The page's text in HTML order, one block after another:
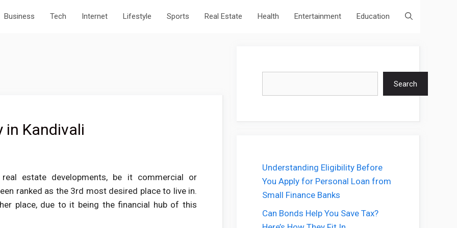
Business Tech Internet Lifestyle Sports Real Estate Health Entertainment Education
in Kandivali
estate developments, be it commercial or
ranked as the 3rd most desired place to live in.
place, due to it being the financial hub of this
Search
Understanding Eligibility Before
You Apply for Personal Loan from
Small Finance Banks
Can Bonds Help You Save Tax?